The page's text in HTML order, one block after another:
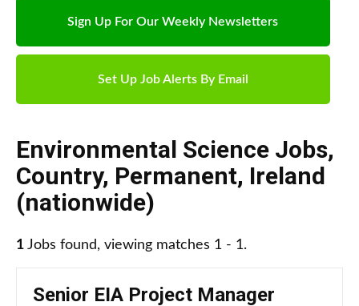
Sign Up For Our Weekly Newsletters
Set Up Job Alerts By Email
Environmental Science Jobs,
Country, Permanent, Ireland
(nationwide)
1 Jobs found, viewing matches 1 - 1.
Senior EIA Project Manager